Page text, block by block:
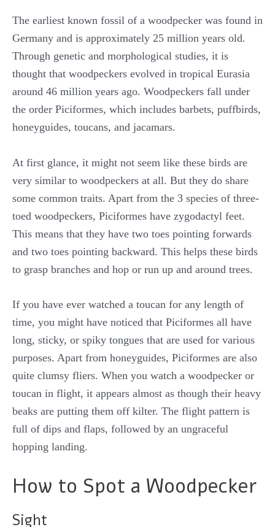
The earliest known fossil of a woodpecker was found in
Germany and is approximately 25 million years old.
Through genetic and morphological studies, it is
thought that woodpeckers evolved in tropical Eurasia
around 46 million years ago. Woodpeckers fall under
the order Piciformes, which includes barbets, puffbirds,
honeyguides, toucans, and jacamars.
At first glance, it might not seem like these birds are
very similar to woodpeckers at all. But they do share
some common traits. Apart from the 3 species of three-
toed woodpeckers, Piciformes have zygodactyl feet.
This means that they have two toes pointing forwards
and two toes pointing backward. This helps these birds
to grasp branches and hop or run up and around trees.
If you have ever watched a toucan for any length of
time, you might have noticed that Piciformes all have
long, sticky, or spiky tongues that are used for various
purposes. Apart from honeyguides, Piciformes are also
quite clumsy fliers. When you watch a woodpecker or
toucan in flight, it appears almost as though their heavy
beaks are putting them off kilter. The flight pattern is
full of dips and flaps, followed by an ungraceful
hopping landing.
How to Spot a Woodpecker
Sight